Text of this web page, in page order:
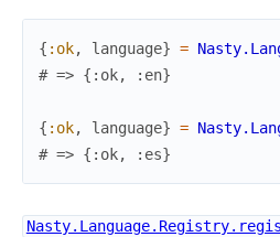
{ :ok, language} =
# => {:ok, :en}
{ :ok, language} =
# => {:ok, :es}